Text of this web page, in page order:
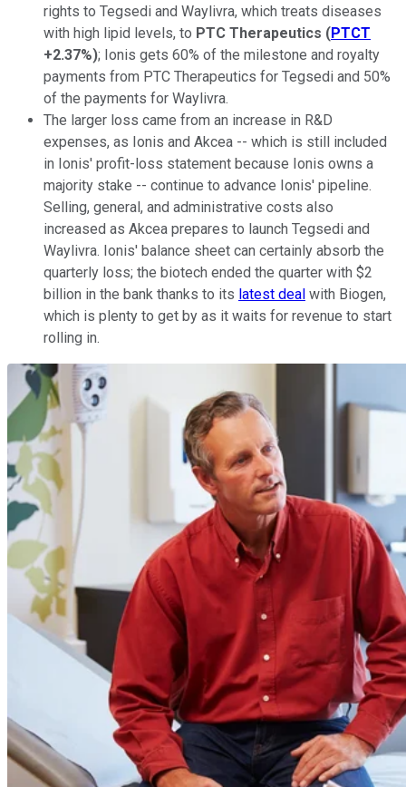
rights to Tegsedi and Waylivra, which treats diseases
with high lipid levels, to PTC Therapeutics (PTCT
+2.37%); Ionis gets 60% of the milestone and royalty
payments from PTC Therapeutics for Tegsedi and 50%
of the payments for Waylivra.
The larger loss came from an increase in R&D
expenses, as Ionis and Akcea -- which is still included
in Ionis' profit-loss statement because Ionis owns a
majority stake -- continue to advance Ionis' pipeline.
Selling, general, and administrative costs also
increased as Akcea prepares to launch Tegsedi and
Waylivra. Ionis' balance sheet can certainly absorb the
quarterly loss; the biotech ended the quarter with $2
billion in the bank thanks to its latest deal with Biogen,
which is plenty to get by as it waits for revenue to start
rolling in.